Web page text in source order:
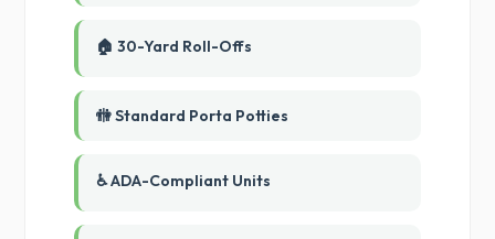
🏠 30-Yard Roll-Offs
🚻 Standard Porta Potties
♿ ADA-Compliant Units